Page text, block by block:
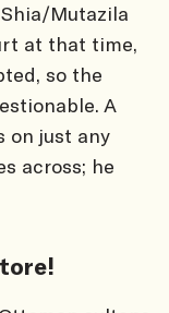
Mutazila
at that time,
so the
A
on just any
across; he